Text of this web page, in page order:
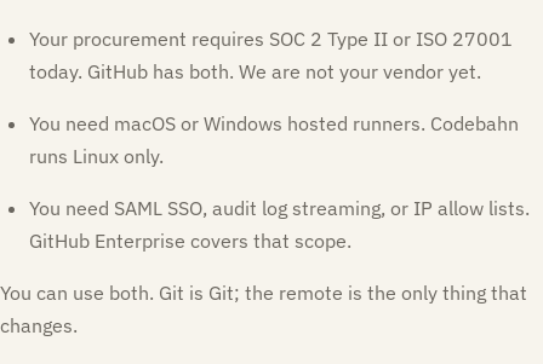
Your procurement requires SOC 2 Type II or ISO 27001
today. GitHub has both. We are not your vendor yet.
You need macOS or Windows hosted runners. Codebahn
runs Linux only.
You need SAML SSO, audit log streaming, or IP allow lists.
GitHub Enterprise covers that scope.
You can use both. Git is Git; the remote is the only thing that
changes.